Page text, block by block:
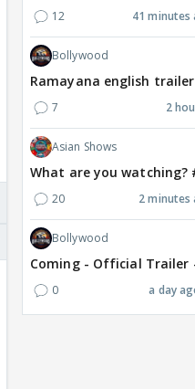
12 41 minutes
Bollywood
Ramayana english trailer
7 2
Asian Shows
What are you watching?
20 2 minutes
Bollywood
Coming - Official Trailer
0 a day